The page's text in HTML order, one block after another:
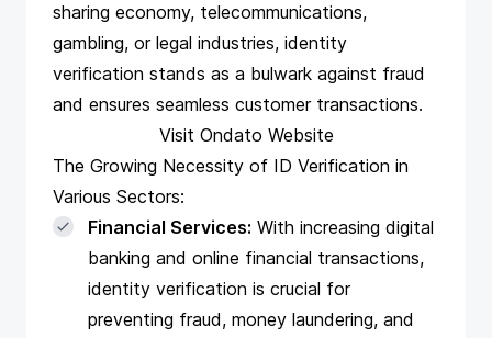
sharing economy, telecommunications,
gambling, or legal industries, identity
verification stands as a bulwark against fraud
and ensures seamless customer transactions.
Visit Ondato Website
The Growing Necessity of ID Verification in
Various Sectors:
Financial Services: With increasing digital
banking and online financial transactions,
identity verification is crucial for
preventing fraud, money laundering, and